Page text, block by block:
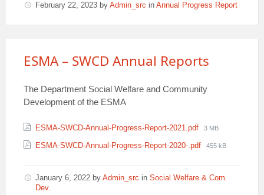
February 22, 2023 by Admin_src in Annual Progress Report
ESMA – SWCD Annual Reports
The Department Social Welfare and Community
Development of the ESMA
Attachments
ESMA-SWCD-Annual-Progress-Report-2021.pdf File
3 MB
ESMA-SWCD-Annual-Progress-Report-2020-.pdf File
455 kB
January 6, 2022 by Admin_src in Social Welfare & Com.
Dev.